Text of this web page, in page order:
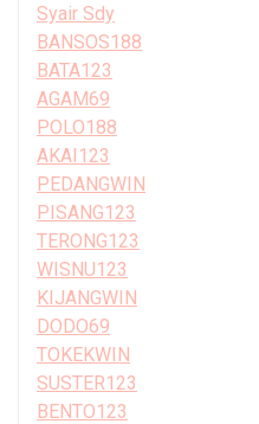
Syair Sdy
BANSOS188
BATA123
AGAM69
POLO188
AKAI123
PEDANGWIN
PISANG123
TERONG123
WISNU123
KIJANGWIN
DODO69
TOKEKWIN
SUSTER123
BENTO123